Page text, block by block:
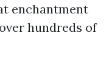
enchantment
hundreds of